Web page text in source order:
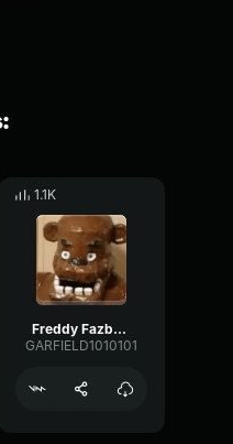
1.1K
Freddy Fazballs Music box
GARFIELD1010101